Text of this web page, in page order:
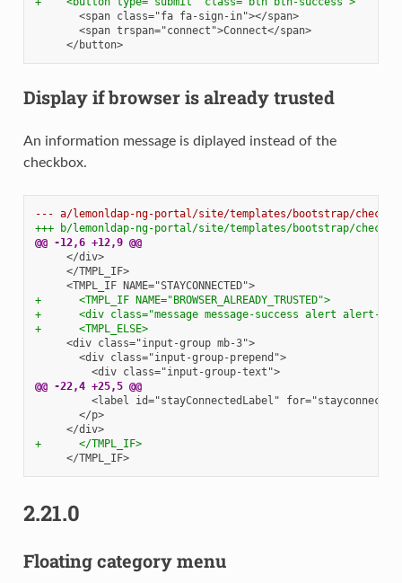
      <span class="fa fa-sign-in"></span>
      <span trspan="connect">Connect</span>
    </button>
Display if browser is already trusted
An information message is diplayed instead of the
checkbox.
--- a/lemonldap-ng-portal/site/templates/bootstrap/
+++ b/lemonldap-ng-portal/site/templates/bootstrap/
@@ -12,6 +12,9 @@
    </div>
    </TMPL_IF>
    <TMPL_IF NAME="STAYCONNECTED">
+      <TMPL_IF NAME="BROWSER_ALREADY_TRUSTED">
+      <div class="message message-success alert alert-
+      <TMPL_ELSE>
    <div class="input-group mb-3">
      <div class="input-group-prepend">
        <div class="input-group-text">
@@ -22,4 +25,5 @@
      </p>
    </div>
+      </TMPL_IF>
    </TMPL_IF>
2.21.0
Floating category menu